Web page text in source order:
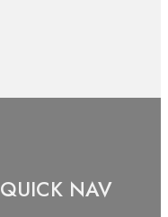
QUICK NAV